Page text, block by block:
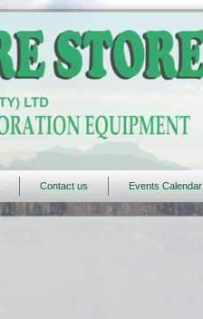
Contact us Events Calendar